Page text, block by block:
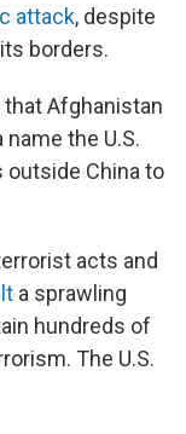
attack, despite
borders.
Afghanistan
name the U.S.
outside China to
acts and
a sprawling
hundreds of
The U.S.